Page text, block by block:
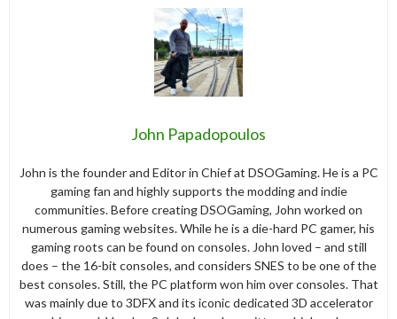
John Papadopoulos
John is the founder and Editor in Chief at DSOGaming. He is a PC
gaming fan and highly supports the modding and indie
communities. Before creating DSOGaming, John worked on
numerous gaming websites. While he is a die-hard PC gamer, his
gaming roots can be found on consoles. John loved – and still
does – the 16-bit consoles, and considers SNES to be one of the
best consoles. Still, the PC platform won him over consoles. That
was mainly due to 3DFX and its iconic dedicated 3D accelerator